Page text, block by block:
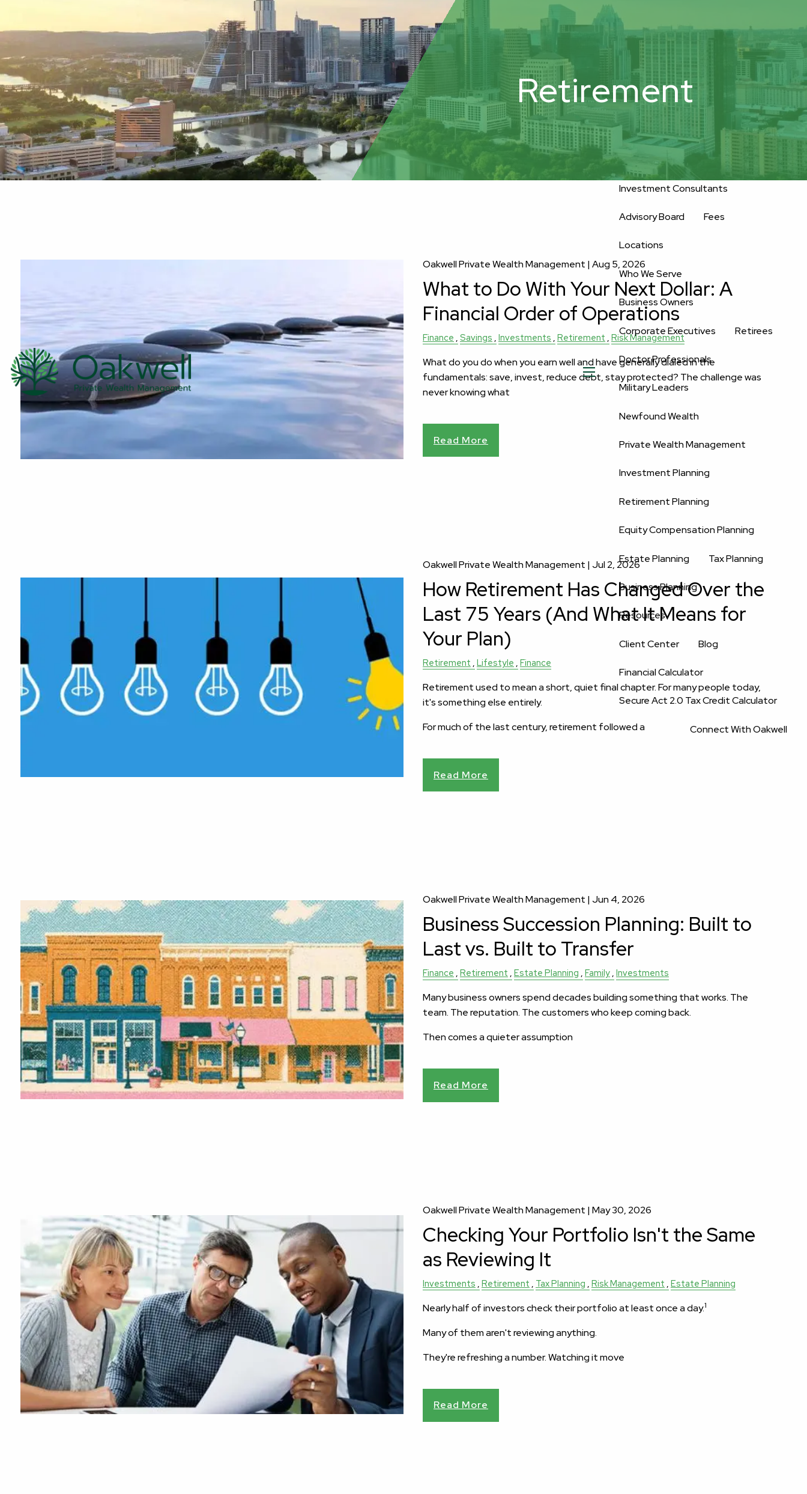
menu
800-
556-
2593
service@oakwellpwm.com
Upload
About
Oakwell’s Guiding Principles
Our Team
Investment Consultants
Advisory Board Fees
Locations
Who We Serve
Business Owners
Corporate Executives Retirees
Doctor Professionals
Military Leaders
Newfound Wealth
Private Wealth Management
Investment Planning
Retirement Planning
Equity Compensation Planning
Estate Planning Tax Planning
Business Planning
Resources
Client Center Blog
Financial Calculator
Secure Act 2.0 Tax Credit Calculator
Connect With Oakwell
Retirement
Oakwell Private Wealth Management |Aug 5, 2026
What to Do With Your Next Dollar: A
Financial Order of Operations
Finance Savings Investments Retirement Risk Management
What do you do when you earn well and have generally dialed in the
fundamentals: save, invest, reduce debt, stay protected? The challenge was
never knowing what
Read More
Oakwell Private Wealth Management |Jul 2, 2026
How Retirement Has Changed Over the
Last 75 Years (And What It Means for
Your Plan)
Retirement Lifestyle Finance
Retirement used to mean a short, quiet final chapter. For many people today,
it's something else entirely.
For much of the last century, retirement followed a
Read More
Oakwell Private Wealth Management |Jun 4, 2026
Business Succession Planning: Built to
Last vs. Built to Transfer
Finance Retirement Estate Planning Family Investments
Many business owners spend decades building something that works. The
team. The reputation. The customers who keep coming back.
Then comes a quieter assumption
Read More
Oakwell Private Wealth Management |May 30, 2026
Checking Your Portfolio Isn't the Same
as Reviewing It
Investments Retirement Tax Planning Risk Management Estate Planning
Nearly half of investors check their portfolio at least once a day.1
Many of them aren't reviewing anything.
They're refreshing a number. Watching it move
Read More